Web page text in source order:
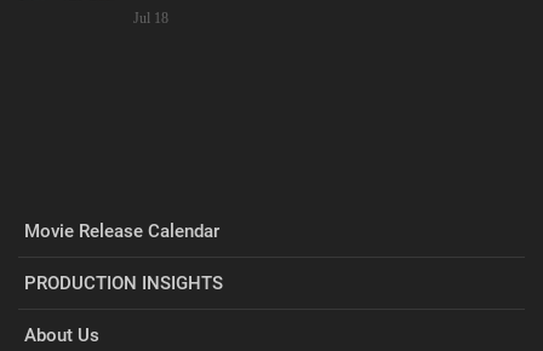
Jul 18
Movie Release Calendar
PRODUCTION INSIGHTS
About Us